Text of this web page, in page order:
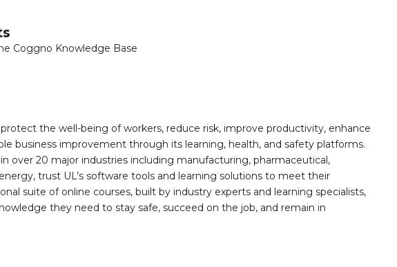
Coggno Knowledge Base
the well-being of workers, reduce risk, improve productivity, enhance
business improvement through its learning, health, and safety platforms.
over 20 major industries including manufacturing, pharmaceutical,
trust UL’s software tools and learning solutions to meet their
suite of online courses, built by industry experts and learning specialists,
they need to stay safe, succeed on the job, and remain in